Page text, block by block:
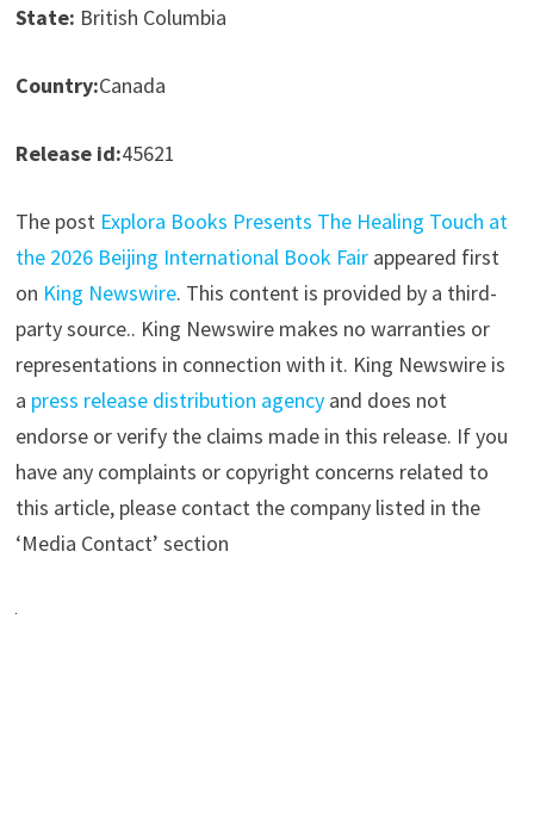
State: British Columbia
Country:Canada
Release id:45621
The post Explora Books Presents The Healing Touch at
the 2026 Beijing International Book Fairappeared first
on King Newswire. This content is provided by a third-
party source.. King Newswire makes no warranties or
representations in connection with it. King Newswire is
a press release distribution agencyand does not
endorse or verify the claims made in this release. If you
have any complaints or copyright concerns related to
this article, please contact the company listed in the
‘Media Contact’ section